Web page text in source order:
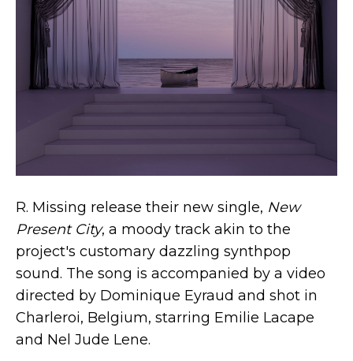
R. Missing release their new single, New
Present City, a moody track akin to the
project's customary dazzling synthpop
sound. The song is accompanied by a video
directed by Dominique Eyraud and shot in
Charleroi, Belgium, starring Emilie Lacape
and Nel Jude Lene.